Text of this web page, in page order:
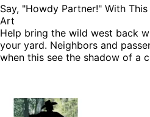
Say, "Howdy Partner!" With
Art
Help bring the wild west back
your yard. Neighbors and
when this see the shadow of a